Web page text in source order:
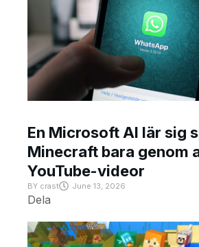
En Microsoft AI lär sig
Minecraft bara genom
YouTube-videor
BY crast June 13, 2026
Dela